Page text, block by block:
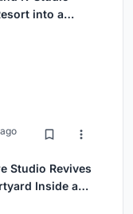
into a
Studio Revives
Inside a